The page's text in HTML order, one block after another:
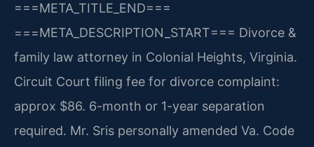
===META_TITLE_END===
===META_DESCRIPTION_START=== Divorce &
family law attorney in Colonial Heights, Virginia.
Circuit Court filing fee for divorce complaint:
approx $86. 6-month or 1-year separation
required. Mr. Sris personally amended Va. Code